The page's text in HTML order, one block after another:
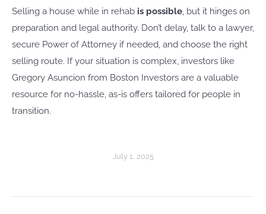
Selling a house while in rehab is possible, but it hinges on
preparation and legal authority. Don’t delay, talk to a lawyer,
secure Power of Attorney if needed, and choose the right
selling route. If your situation is complex, investors like
Gregory Asuncion from Boston Investors are a valuable
resource for no-hassle, as-is offers tailored for people in
transition.
July 1, 2025